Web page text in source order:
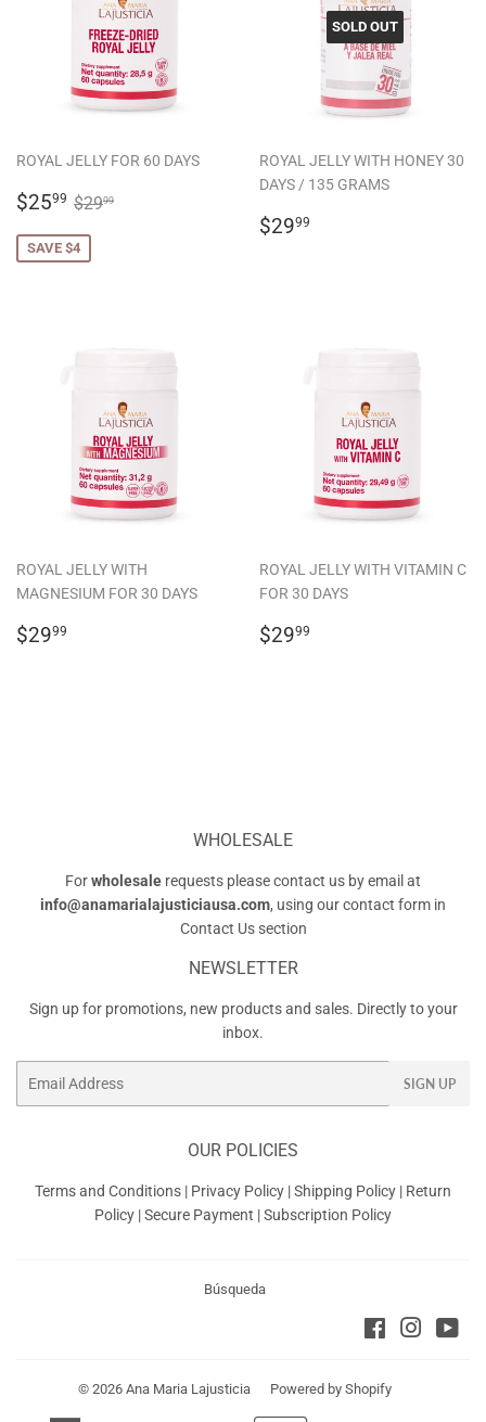
ROYAL JELLY FOR 60 DAYS
SALE
$2599 $25.99
REGULAR PRICE
$2999
SAVE $4
SOLD OUT
ROYAL JELLY WITH HONEY 30
DAYS / 135 GRAMS
REGULAR
$2999
ROYAL JELLY WITH
MAGNESIUM FOR 30 DAYS
REGULAR
$2999
ROYAL JELLY WITH VITAMIN C
FOR 30 DAYS
REGULAR
$2999
WHOLESALE
Forwholesale requests please contact us by email at
info@anamarialajusticiausa.com, using our contact form in
Contact Ussection
NEWSLETTER
Sign up for promotions, new products and sales. Directly to your
inbox.
SIGN UP
OUR POLICIES
Terms and Conditions | Privacy Policy |Shipping Policy | Return
Policy |Secure Payment |Subscription Policy
Búsqueda
Facebook
© 2026 Ana Maria Lajusticia Powered by Shopify